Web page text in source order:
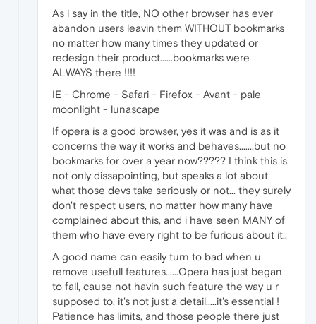
As i say in the title, NO other browser has ever
abandon users leavin them WITHOUT bookmarks
no matter how many times they updated or
redesign their product......bookmarks were
ALWAYS there !!!!
IE - Chrome - Safari - Firefox - Avant - pale
moonlight - lunascape
If opera is a good browser, yes it was and is as it
concerns the way it works and behaves.......but no
bookmarks for over a year now????? I think this is
not only dissapointing, but speaks a lot about
what those devs take seriously or not... they surely
don't respect users, no matter how many have
complained about this, and i have seen MANY of
them who have every right to be furious about it..
A good name can easily turn to bad when u
remove usefull features......Opera has just began
to fall, cause not havin such feature the way u r
supposed to, it's not just a detail.....it's essential !
Patience has limits, and those people there just